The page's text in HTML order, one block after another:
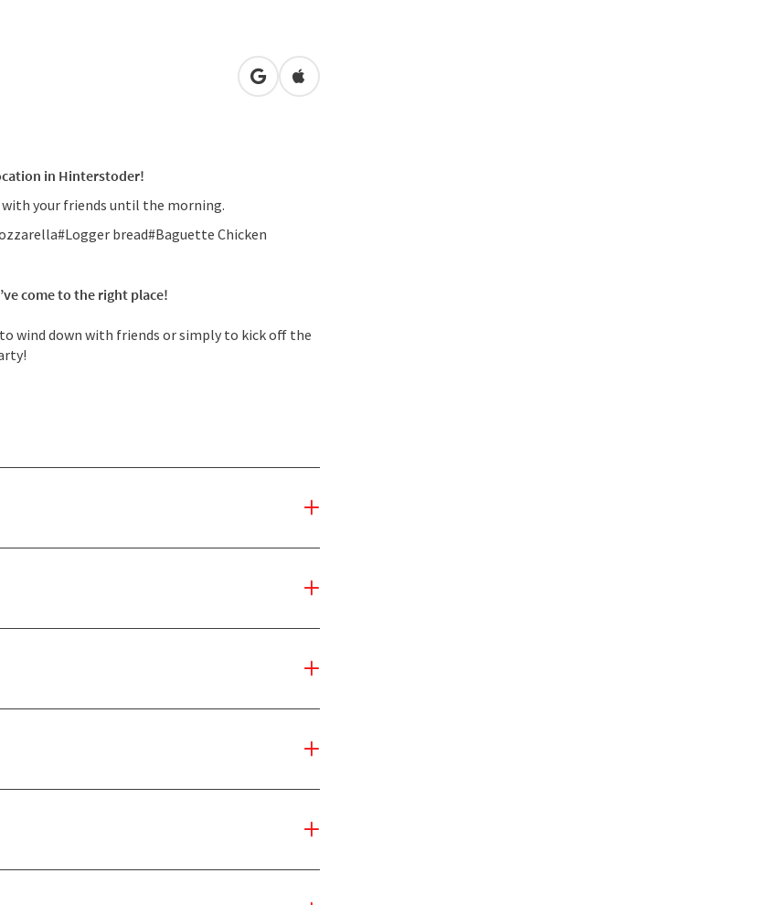
open in Google Maps
Open in Apple Maps
in Hinterstoder!
with your friends until the morning.
bread#Baguette Chicken
come to the right place!
wind down with friends or simply to kick off the